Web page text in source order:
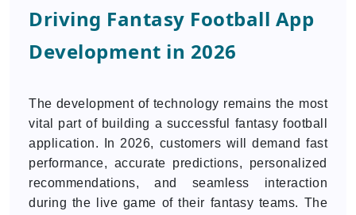
Driving Fantasy Football App
Development in 2026
The development of technology remains the most
vital part of building a successful fantasy football
application. In 2026, customers will demand fast
performance, accurate predictions, personalized
recommendations, and seamless interaction
during the live game of their fantasy teams. The